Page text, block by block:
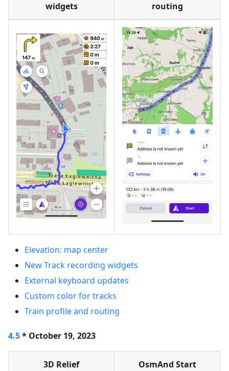
widgets
routing
Elevation: map center
New Track recording widgets
External keyboard updates
Custom color for tracks
Train profile and routing
4.5* October 19, 2023
3D Relief OsmAnd Start